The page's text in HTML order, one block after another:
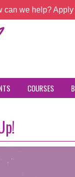
can we help?
COURSES